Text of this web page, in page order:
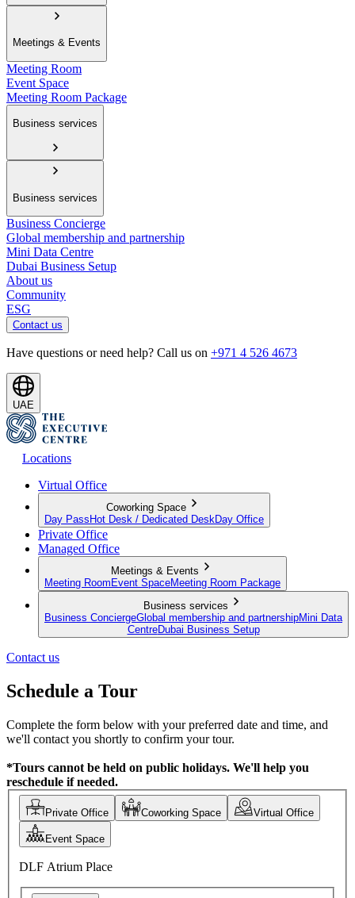
Meetings & Events
Meeting Room
Event Space
Meeting Room Package
Business services
Business services
Business Concierge
Global membership and partnership
Mini Data Centre
Dubai Business Setup
About us
Community
ESG
Contact us
Have questions or need help? Call us on +971 4 526 4673
UAE
Locations
Virtual Office
Coworking Space
Day Pass Hot Desk / Dedicated Desk Day Office
Private Office
Managed Office
Meetings & Events
Meeting Room Event SpaceMeeting Room Package
Business services
Business ConciergeGlobal membership and partnershipMini Data
CentreDubai Business Setup
Contact us
Schedule a Tour
Complete the form below with your preferred date and time, and
we'll contact you shortly to confirm your tour.
*Tours cannot be held on public holidays. We'll help you
reschedule if needed.
Private Office Coworking Space Virtual Office
Event Space
DLF Atrium Place